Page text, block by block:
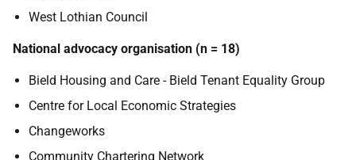
West Lothian Council
National advocacy organisation (n = 18)
Bield Housing and Care - Bield Tenant Equality Group
Centre for Local Economic Strategies
Changeworks
Community Chartering Network